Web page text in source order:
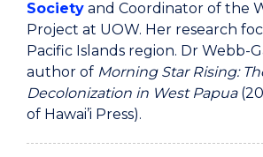
Society and Coordinator of the
Project at UOW. Her research
Pacific Islands region. Dr Webb-
author of Morning Star Rising:
Decolonization in West Papua
of Hawai’i Press).